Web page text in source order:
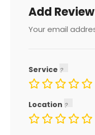
Add Review
Your email
Service
Location